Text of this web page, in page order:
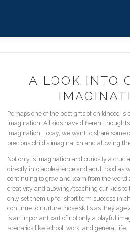
BOOK ONLINE
A LOOK INTO
Perhaps one of the best gifts of childhood
imagination. All kids have different
imagination. Today, we want to share some
precious child’s imagination and allowing
Not only is imagination and curiosity a
directly into adolescence and adulthood as
continuing to grow and learn from the world
creativity and allowing/teaching our kids to
only set them up for short term success in
continue to nurture those skills as they age
is an important part of not only a playful
scenarios like school, work, and general life.